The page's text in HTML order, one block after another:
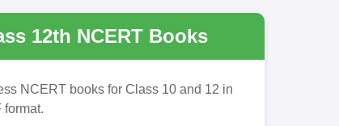
12th NCERT Books
NCERT books for Class 10 and 12 in
format.